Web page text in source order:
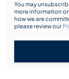
You may
more information
how we are
please review our